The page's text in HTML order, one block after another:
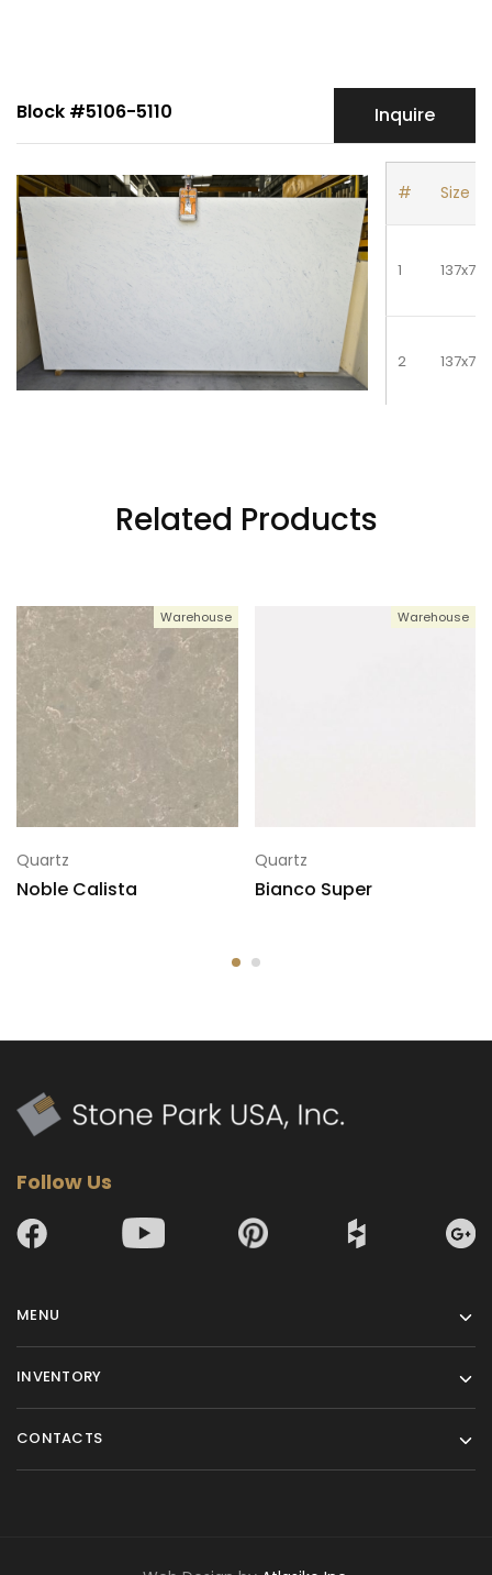
Block #5106-5110 Inquire
# Size
1 137x78
2 137x78
Related Products
Warehouse
Quartz
Noble Calista
Warehouse
Quartz
Bianco Super
Follow Us
MENU
INVENTORY
CONTACTS